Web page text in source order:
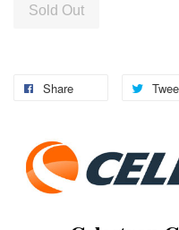
Sold Out
Share